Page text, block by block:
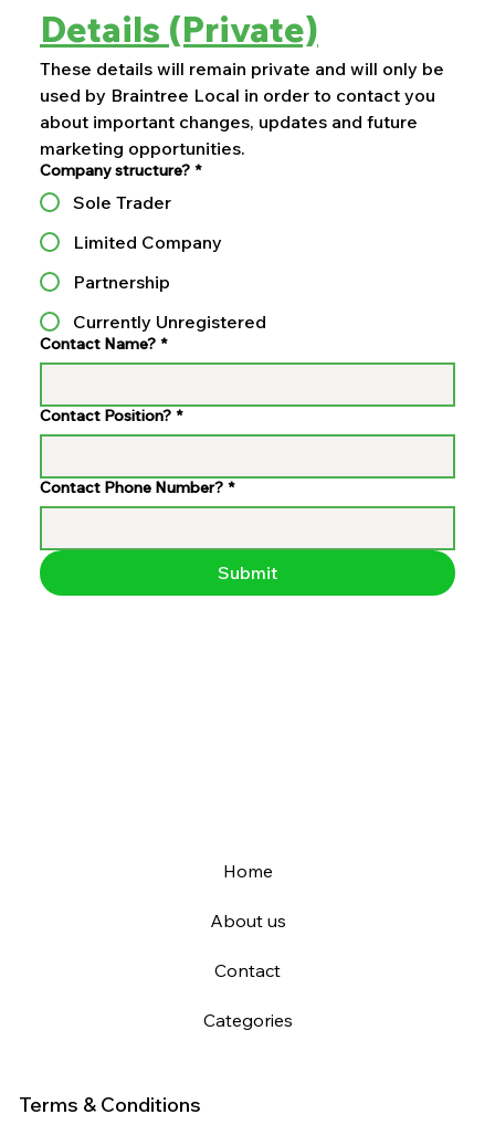
Details (Private)
These details will remain private and will only be
used by Braintree Local in order to contact you
about important changes, updates and future
marketing opportunities.
Company structure? *
Sole Trader
Limited Company
Partnership
Currently Unregistered
Contact Name? *
Contact Position? *
Contact Phone Number? *
Submit
Home
About us
Contact
Categories
Terms & Conditions